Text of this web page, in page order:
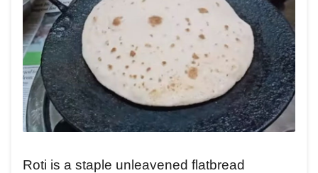
Roti is a staple unleavened flatbread